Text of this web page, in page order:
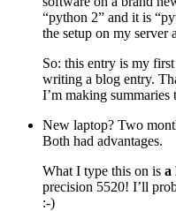
“python 2” and it is
the setup on my server
So: this entry is my
writing a blog entry.
I’m making summaries
New laptop? Two
Both had advantages.
What I type this on is a
precision 5520! I’ll
:-)